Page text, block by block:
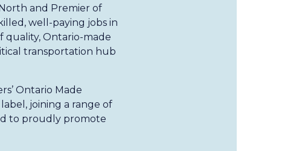
and Premier of
well-paying jobs in
quality, Ontario-made
transportation hub
Ontario Made
joining a range of
to proudly promote